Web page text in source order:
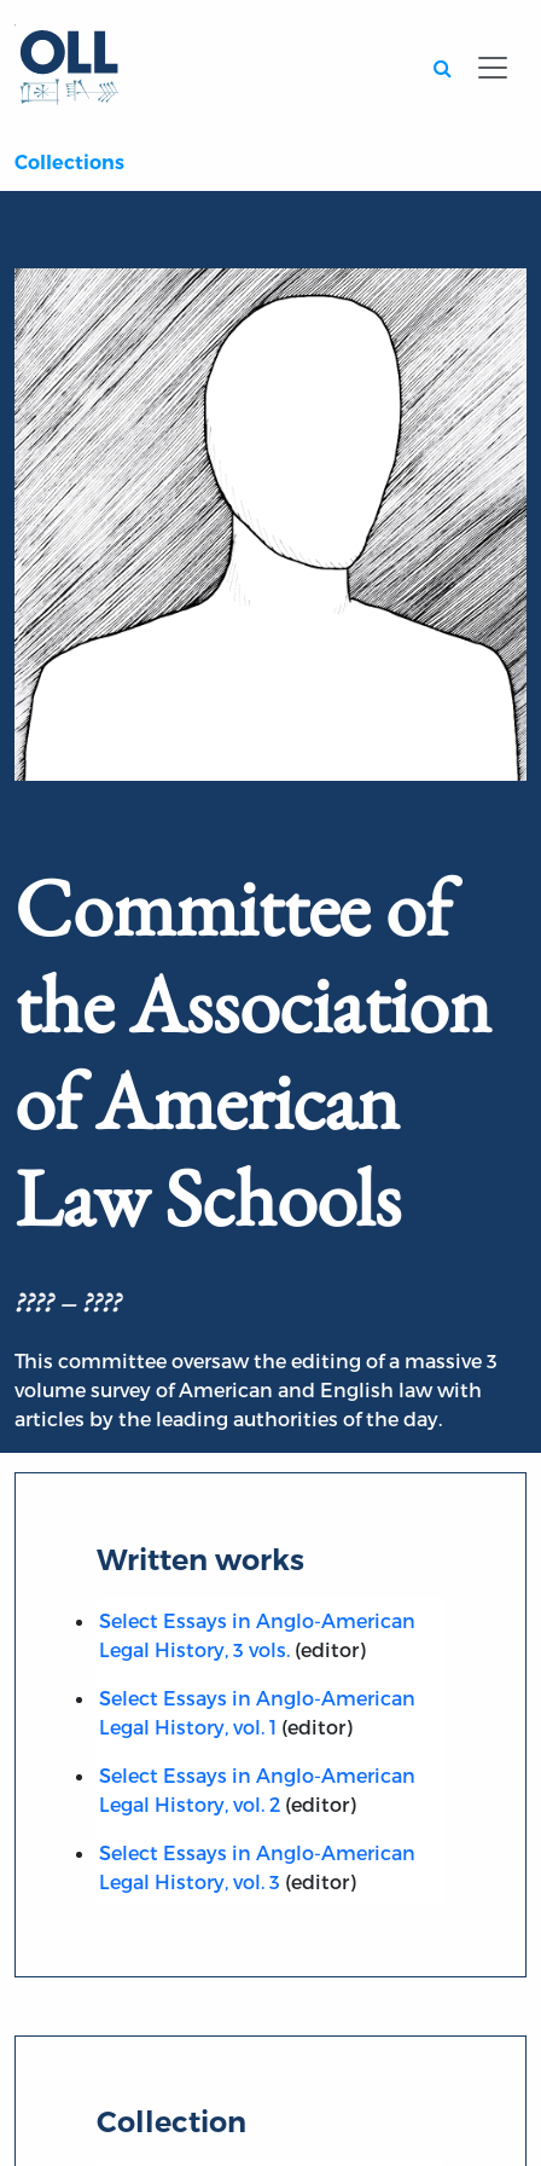
Collections
Committee of
the Association
of American
Law Schools
???? – ????
This committee oversaw the editing of a massive 3
volume survey of American and English law with
articles by the leading authorities of the day.
Written works
Select Essays in Anglo-American
Legal History, 3 vols.(editor)
Select Essays in Anglo-American
Legal History, vol. 1 (editor)
Select Essays in Anglo-American
Legal History, vol. 2(editor)
Select Essays in Anglo-American
Legal History, vol. 3 (editor)
Collection